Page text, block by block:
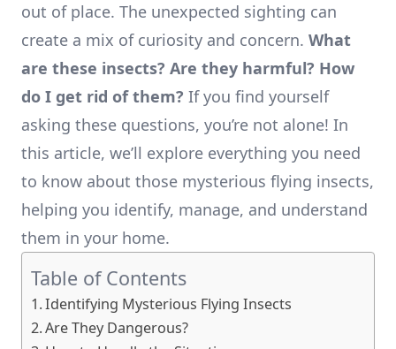
out of place. The unexpected sighting can
create a mix of curiosity and concern. What
are these insects? Are they harmful? How
do I get rid of them? If you find yourself
asking these questions, you’re not alone! In
this article, we’ll explore everything you need
to know about those mysterious flying insects,
helping you identify, manage, and understand
them in your home.
Table of Contents
Identifying Mysterious Flying Insects
Are They Dangerous?